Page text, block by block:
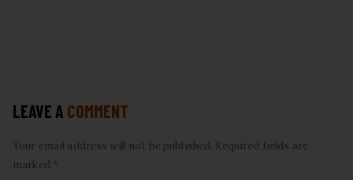
LEAVE A COMMENT
Your email address will not be published. Required fields are
marked *